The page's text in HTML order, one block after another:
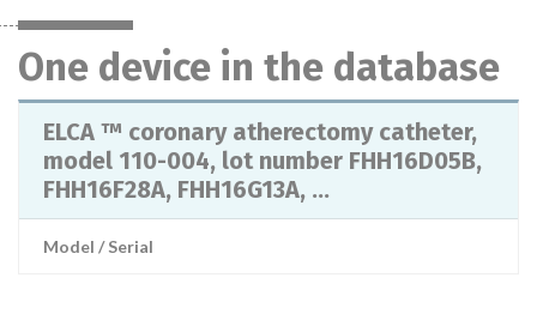
One device in the database
ELCA ™ coronary atherectomy catheter,
model 110-004, lot number FHH16D05B,
FHH16F28A, FHH16G13A, ...
Model / Serial